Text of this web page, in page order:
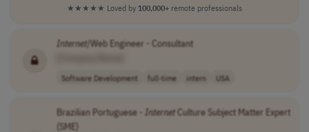
★★★★★ Loved by 100,000+ remote professionals
Internet/Web Engineer - Consultant
Software Development full-time intern USA
Brazilian Portuguese - InternetCulture Subject Matter Expert
(SME)